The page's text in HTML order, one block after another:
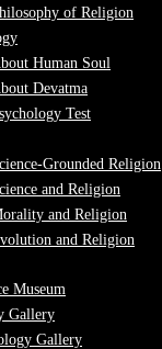
of Religion
Human Soul
Devatma
Test
Grounded Religion
and Religion
and Religion
and Religion
Museum
Gallery
Gallery